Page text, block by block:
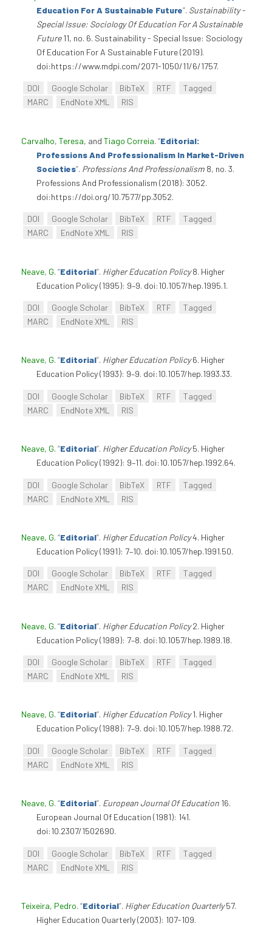
Education For A Sustainable Future”. Sustainability -
Special Issue: Sociology Of Education For A Sustainable
Future11, no. 6. Sustainability - Special Issue: Sociology
Of Education For A Sustainable Future (2019).
doi:https://www.mdpi.com/2071-1050/11/6/1757.
DOI Google Scholar BibTeX RTF
Tagged
MARC
EndNote XML RIS
Carvalho, Teresa, and Tiago Correia. “Editorial:
Professions And Professionalism In Market-Driven
Societies”. Professions And Professionalism 8, no. 3.
Professions And Professionalism (2018): 3052.
doi:https://doi.org/10.7577/pp.3052.
DOI Google Scholar BibTeX RTF
Tagged
MARC
EndNote XML RIS
Neave, G. “Editorial”. Higher Education Policy8. Higher
Education Policy (1995): 9–9. doi:10.1057/hep.1995.1.
DOI Google Scholar BibTeX RTF
Tagged
MARC
EndNote XML RIS
Neave, G. “Editorial”. Higher Education Policy6. Higher
Education Policy (1993): 9–9. doi:10.1057/hep.1993.33.
DOI Google Scholar BibTeX RTF
Tagged
MARC
EndNote XML RIS
Neave, G. “Editorial”. Higher Education Policy5. Higher
Education Policy (1992): 9–11. doi:10.1057/hep.1992.64.
DOI Google Scholar BibTeX RTF
Tagged
MARC
EndNote XML RIS
Neave, G. “Editorial”. Higher Education Policy4. Higher
Education Policy (1991): 7–10. doi:10.1057/hep.1991.50.
DOI Google Scholar BibTeX RTF
Tagged
MARC
EndNote XML RIS
Neave, G. “Editorial”. Higher Education Policy2. Higher
Education Policy (1989): 7–8. doi:10.1057/hep.1989.18.
DOI Google Scholar BibTeX RTF
Tagged
MARC
EndNote XML RIS
Neave, G. “Editorial”. Higher Education Policy1. Higher
Education Policy (1988): 7–9. doi:10.1057/hep.1988.72.
DOI Google Scholar BibTeX RTF
Tagged
MARC
EndNote XML RIS
Neave, G. “Editorial”. European Journal Of Education 16.
European Journal Of Education (1981): 141.
doi:10.2307/1502690.
DOI Google Scholar BibTeX RTF
Tagged
MARC
EndNote XML RIS
Teixeira, Pedro. “Editorial”. Higher Education Quarterly57.
Higher Education Quarterly (2003): 107-109.